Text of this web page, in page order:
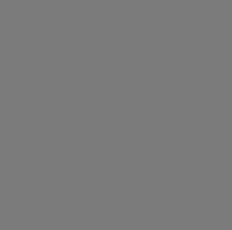
house represents a
A
€) - Nature House
for the seller and